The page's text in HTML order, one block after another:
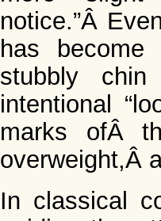
notice.”Â
has
stubbly
intentional
marks ofÂ
overweight,Â
In classical